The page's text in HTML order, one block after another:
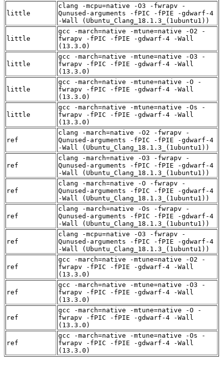
little
clang -mcpu=native -O3 -fwrapv -
Qunused-arguments -fPIC -fPIE -gdwarf-4
-Wall (Ubuntu_Clang_18.1.3_(1ubuntu1))
little
gcc -march=native -mtune=native -O2 -
fwrapv -fPIC -fPIE -gdwarf-4 -Wall
(13.3.0)
little
gcc -march=native -mtune=native -O3 -
fwrapv -fPIC -fPIE -gdwarf-4 -Wall
(13.3.0)
little
gcc -march=native -mtune=native -O -
fwrapv -fPIC -fPIE -gdwarf-4 -Wall
(13.3.0)
little
gcc -march=native -mtune=native -Os -
fwrapv -fPIC -fPIE -gdwarf-4 -Wall
(13.3.0)
ref
clang -march=native -O2 -fwrapv -
Qunused-arguments -fPIC -fPIE -gdwarf-4
-Wall (Ubuntu_Clang_18.1.3_(1ubuntu1))
ref
clang -march=native -O3 -fwrapv -
Qunused-arguments -fPIC -fPIE -gdwarf-4
-Wall (Ubuntu_Clang_18.1.3_(1ubuntu1))
ref
clang -march=native -O -fwrapv -
Qunused-arguments -fPIC -fPIE -gdwarf-4
-Wall (Ubuntu_Clang_18.1.3_(1ubuntu1))
ref
clang -march=native -Os -fwrapv -
Qunused-arguments -fPIC -fPIE -gdwarf-4
-Wall (Ubuntu_Clang_18.1.3_(1ubuntu1))
ref
clang -mcpu=native -O3 -fwrapv -
Qunused-arguments -fPIC -fPIE -gdwarf-4
-Wall (Ubuntu_Clang_18.1.3_(1ubuntu1))
ref
gcc -march=native -mtune=native -O2 -
fwrapv -fPIC -fPIE -gdwarf-4 -Wall
(13.3.0)
ref
gcc -march=native -mtune=native -O3 -
fwrapv -fPIC -fPIE -gdwarf-4 -Wall
(13.3.0)
ref
gcc -march=native -mtune=native -O -
fwrapv -fPIC -fPIE -gdwarf-4 -Wall
(13.3.0)
ref
gcc -march=native -mtune=native -Os -
fwrapv -fPIC -fPIE -gdwarf-4 -Wall
(13.3.0)